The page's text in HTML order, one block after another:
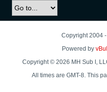
Copyright 2004
Powered by
Copyright © 2026 MH Sub I,
All times are GMT-8. This